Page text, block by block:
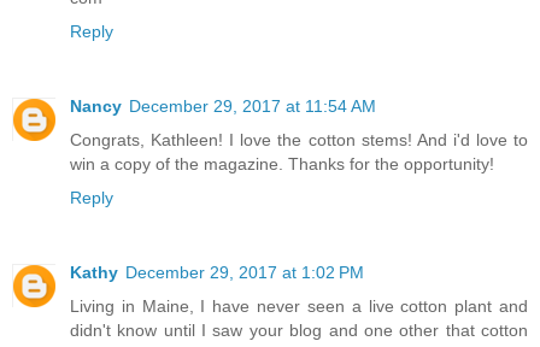
Reply
Nancy December 29, 2017 at 11:54 AM
Congrats, Kathleen! I love the cotton stems! And i'd love to
win a copy of the magazine. Thanks for the opportunity!
Reply
Kathy December 29, 2017 at 1:02 PM
Living in Maine, I have never seen a live cotton plant and
didn't know until I saw your blog and one other that cotton